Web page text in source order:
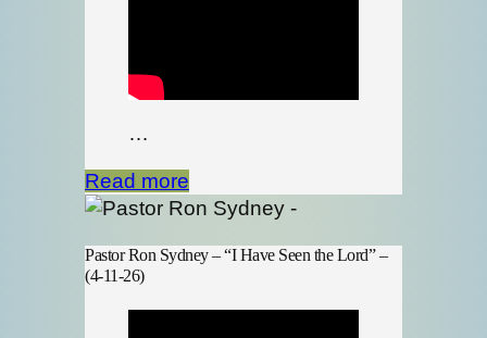
…
Read more
Pastor Ron Sydney – “I Have Seen the Lord” –
(4-11-26)